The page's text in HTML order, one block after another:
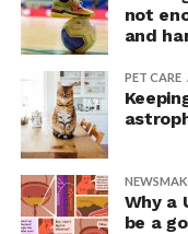
of pride, which is
Bringing
research
The findings shed
the body’s posture
not
and
PET CARE
Why a
be a